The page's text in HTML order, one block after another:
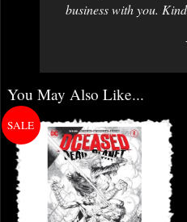
business with you.
You May Also Like...